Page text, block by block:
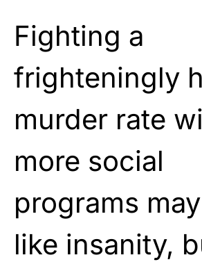
Fighting a
frighteningly
murder rate
more social
programs
like insanity,